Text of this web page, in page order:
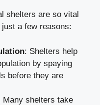
shelters are so vital
a few reasons:
: Shelters help
by spaying
before they are
Many shelters take